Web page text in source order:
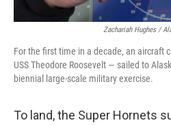
Zachariah Hughes /
For the first time in a decade, an aircraft
USS Theodore Roosevelt — sailed to
biennial large-scale military exercise.
To land, the Super Hornets